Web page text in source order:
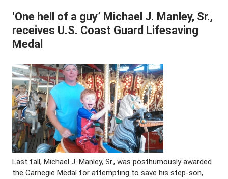
‘One hell of a guy’ Michael J. Manley, Sr.,
receives U.S. Coast Guard Lifesaving
Medal
Last fall, Michael J. Manley, Sr., was posthumously awarded
the Carnegie Medal for attempting to save his step-son,